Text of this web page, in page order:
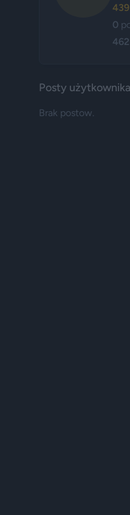
439
0
462
Posty użytkownika
Brak postow.